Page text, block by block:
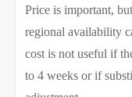
Price is important,
regional availability
cost is not useful if
to 4 weeks or if